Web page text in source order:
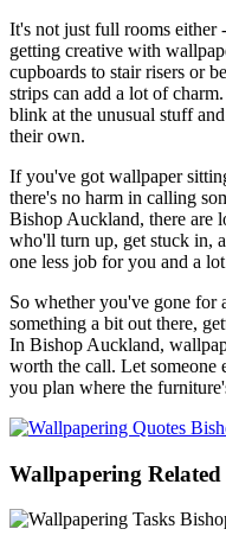
It's not just full rooms either
getting creative with
cupboards to stair risers or
strips can add a lot of
blink at the unusual stuff
their own.
If you've got wallpaper
there's no harm in calling
Bishop Auckland, there are
who'll turn up, get stuck in,
one less job for you and a
So whether you've gone for
something a bit out there,
In Bishop Auckland,
worth the call. Let someone
you plan where the
Wallpapering Related